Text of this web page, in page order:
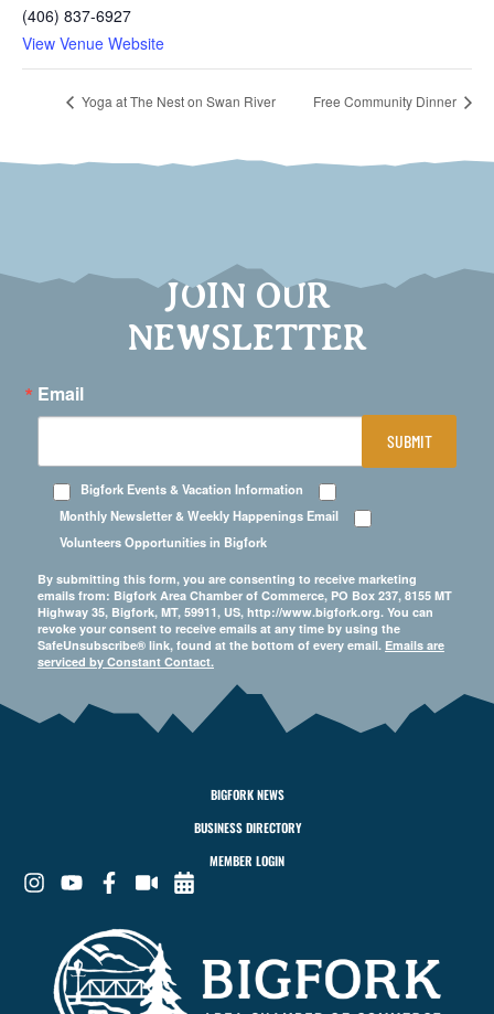
(406) 837-6927
View Venue Website
Yoga at The Nest on Swan River Free Community Dinner
JOIN OUR
NEWSLETTER
Email
Bigfork Events & Vacation Information
Monthly Newsletter & Weekly Happenings Email
Volunteers Opportunities in Bigfork
By submitting this form, you are consenting to receive marketing
emails from: Bigfork Area Chamber of Commerce, PO Box 237, 8155 MT
Highway 35, Bigfork, MT, 59911, US, http://www.bigfork.org. You can
revoke your consent to receive emails at any time by using the
SafeUnsubscribe® link, found at the bottom of every email. Emails are
serviced by Constant Contact.
SUBMIT
BIGFORK NEWS
BUSINESS DIRECTORY
MEMBER LOGIN